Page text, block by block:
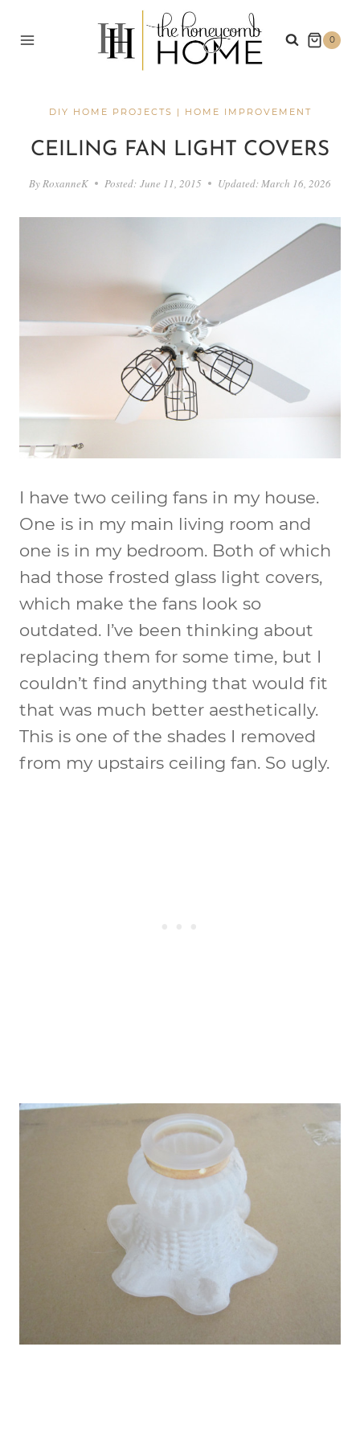
0
DIY HOME PROJECTS | HOME IMPROVEMENT
CEILING FAN LIGHT COVERS
By RoxanneK Posted: June 11, 2015 Updated: March 16, 2026
I have two ceiling fans in my house.
One is in my main living room and
one is in my bedroom. Both of which
had those frosted glass light covers,
which make the fans look so
outdated. I’ve been thinking about
replacing them for some time, but I
couldn’t find anything that would fit
that was much better aesthetically.
This is one of the shades I removed
from my upstairs ceiling fan. So ugly.